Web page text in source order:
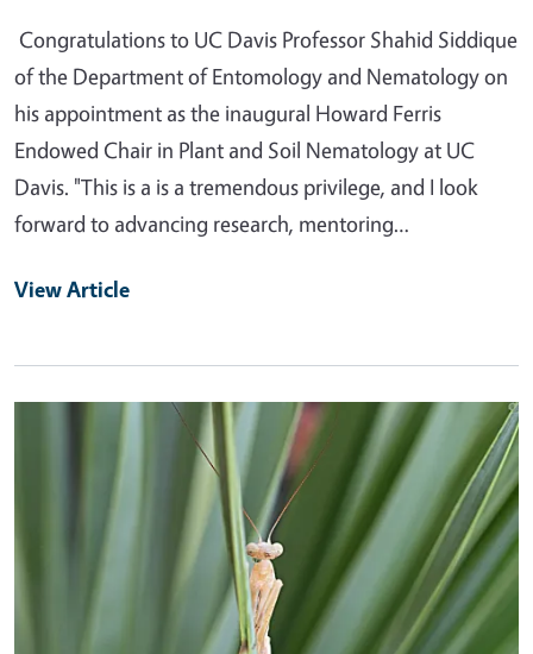
Congratulations to UC Davis Professor Shahid Siddique
of the Department of Entomology and Nematology on
his appointment as the inaugural Howard Ferris
Endowed Chair in Plant and Soil Nematology at UC
Davis. "This is a is a tremendous privilege, and I look
forward to advancing research, mentoring…
View Article